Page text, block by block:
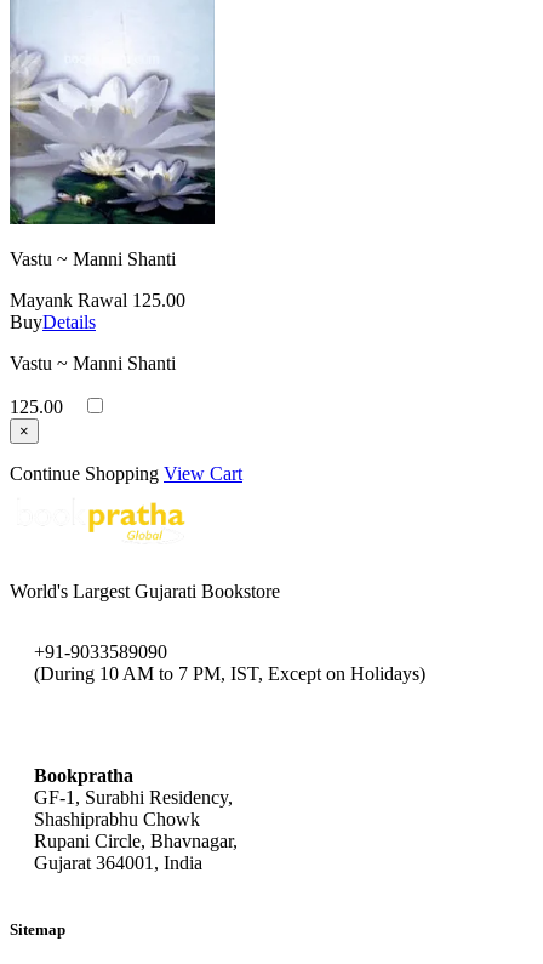
Vastu ~ Manni Shanti
Mayank Rawal 125.00
BuyDetails
Vastu ~ Manni Shanti
125.00
×
Continue Shopping View Cart
World's Largest Gujarati Bookstore
+91-9033589090
(During 10 AM to 7 PM, IST, Except on Holidays)
Bookpratha
GF-1, Surabhi Residency,
Shashiprabhu Chowk
Rupani Circle, Bhavnagar,
Gujarat 364001, India
Sitemap